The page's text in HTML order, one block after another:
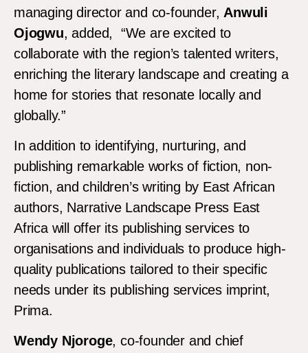
managing director and co-founder, Anwuli
Ojogwu, added, “We are excited to
collaborate with the region’s talented writers,
enriching the literary landscape and creating a
home for stories that resonate locally and
globally.”
In addition to identifying, nurturing, and
publishing remarkable works of fiction, non-
fiction, and children’s writing by East African
authors, Narrative Landscape Press East
Africa will offer its publishing services to
organisations and individuals to produce high-
quality publications tailored to their specific
needs under its publishing services imprint,
Prima.
Wendy Njoroge, co-founder and chief